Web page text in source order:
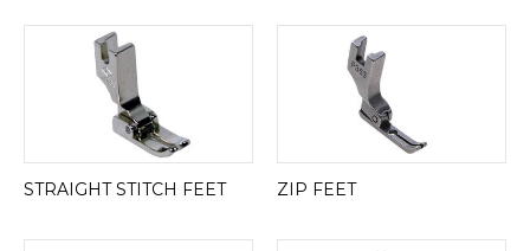
STRAIGHT STITCH FEET ZIP FEET